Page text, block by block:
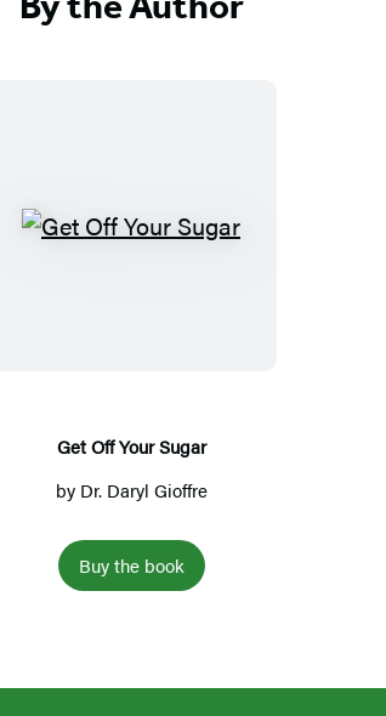
G
Y
u
r
S
a
Get Off Your Sugar
by Dr. Daryl Gioffre
Buy the book